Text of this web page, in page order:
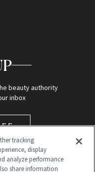
beauty authority
inbox
tracking
display
analyze performance
share information